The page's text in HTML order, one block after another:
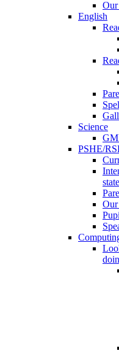
English
Science
PSHE/